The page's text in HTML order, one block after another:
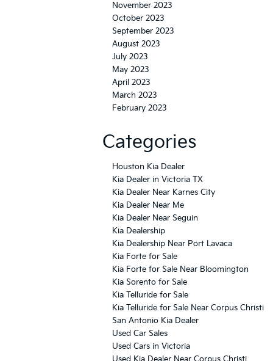
November 2023
October 2023
September 2023
August 2023
July 2023
May 2023
April 2023
March 2023
February 2023
Categories
Houston Kia Dealer
Kia Dealer in Victoria TX
Kia Dealer Near Karnes City
Kia Dealer Near Me
Kia Dealer Near Seguin
Kia Dealership
Kia Dealership Near Port Lavaca
Kia Forte for Sale
Kia Forte for Sale Near Bloomington
Kia Sorento for Sale
Kia Telluride for Sale
Kia Telluride for Sale Near Corpus Christi
San Antonio Kia Dealer
Used Car Sales
Used Cars in Victoria